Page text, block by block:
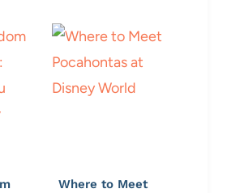
Where to Meet